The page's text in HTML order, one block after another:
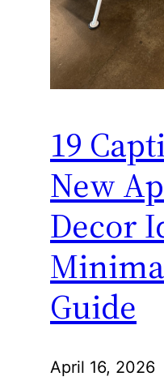
19
New
Decor
Guide
April 16, 2026